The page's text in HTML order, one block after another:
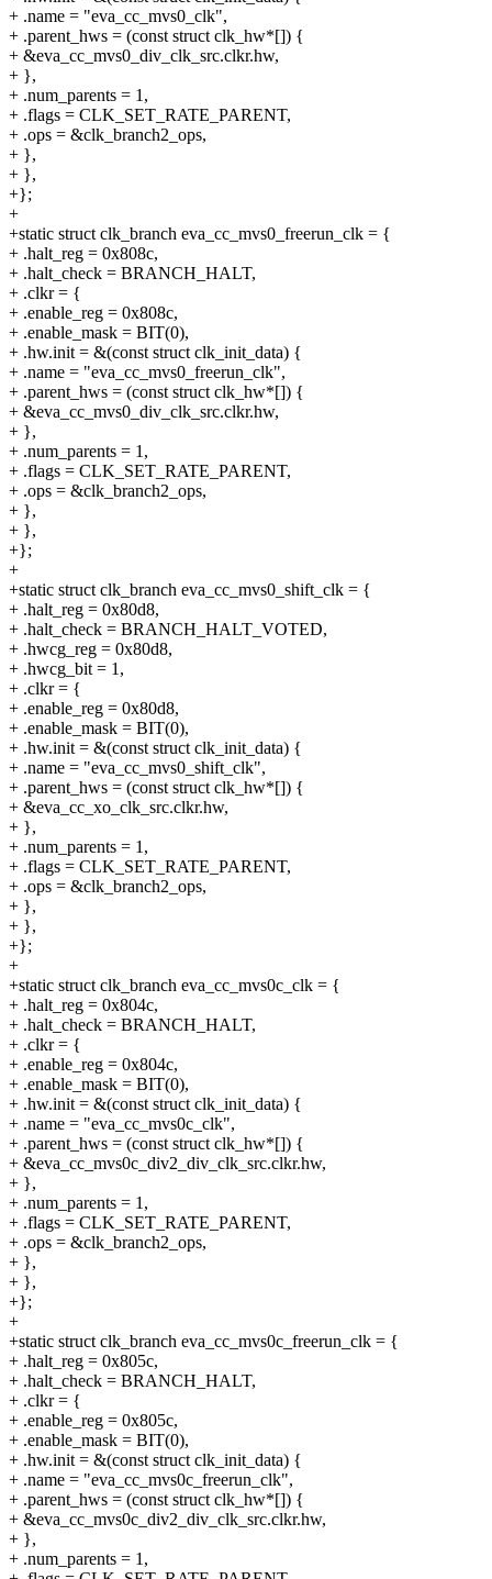
+ .name = "eva_cc_mvs0_clk",
+ .parent_hws = (const struct clk_hw*[]) {
+ &eva_cc_mvs0_div_clk_src.clkr.hw,
+ },
+ .num_parents = 1,
+ .flags = CLK_SET_RATE_PARENT,
+ .ops = &clk_branch2_ops,
+ },
+ },
+};
+
+static struct clk_branch eva_cc_mvs0_freerun_clk = {
+ .halt_reg = 0x808c,
+ .halt_check = BRANCH_HALT,
+ .clkr = {
+ .enable_reg = 0x808c,
+ .enable_mask = BIT(0),
+ .hw.init = &(const struct clk_init_data) {
+ .name = "eva_cc_mvs0_freerun_clk",
+ .parent_hws = (const struct clk_hw*[]) {
+ &eva_cc_mvs0_div_clk_src.clkr.hw,
+ },
+ .num_parents = 1,
+ .flags = CLK_SET_RATE_PARENT,
+ .ops = &clk_branch2_ops,
+ },
+ },
+};
+
+static struct clk_branch eva_cc_mvs0_shift_clk = {
+ .halt_reg = 0x80d8,
+ .halt_check = BRANCH_HALT_VOTED,
+ .hwcg_reg = 0x80d8,
+ .hwcg_bit = 1,
+ .clkr = {
+ .enable_reg = 0x80d8,
+ .enable_mask = BIT(0),
+ .hw.init = &(const struct clk_init_data) {
+ .name = "eva_cc_mvs0_shift_clk",
+ .parent_hws = (const struct clk_hw*[]) {
+ &eva_cc_xo_clk_src.clkr.hw,
+ },
+ .num_parents = 1,
+ .flags = CLK_SET_RATE_PARENT,
+ .ops = &clk_branch2_ops,
+ },
+ },
+};
+
+static struct clk_branch eva_cc_mvs0c_clk = {
+ .halt_reg = 0x804c,
+ .halt_check = BRANCH_HALT,
+ .clkr = {
+ .enable_reg = 0x804c,
+ .enable_mask = BIT(0),
+ .hw.init = &(const struct clk_init_data) {
+ .name = "eva_cc_mvs0c_clk",
+ .parent_hws = (const struct clk_hw*[]) {
+ &eva_cc_mvs0c_div2_div_clk_src.clkr.hw,
+ },
+ .num_parents = 1,
+ .flags = CLK_SET_RATE_PARENT,
+ .ops = &clk_branch2_ops,
+ },
+ },
+};
+
+static struct clk_branch eva_cc_mvs0c_freerun_clk = {
+ .halt_reg = 0x805c,
+ .halt_check = BRANCH_HALT,
+ .clkr = {
+ .enable_reg = 0x805c,
+ .enable_mask = BIT(0),
+ .hw.init = &(const struct clk_init_data) {
+ .name = "eva_cc_mvs0c_freerun_clk",
+ .parent_hws = (const struct clk_hw*[]) {
+ &eva_cc_mvs0c_div2_div_clk_src.clkr.hw,
+ },
+ .num_parents = 1,